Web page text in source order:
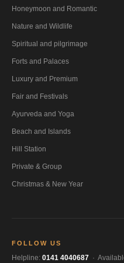
Honeymoon and Romantic
Nature and Wildlife
Spiritual and pilgrimage
Forts and Palaces
Luxury and Premium
Fair and Festivals
Ayurveda and Yoga
Beach and Islands
Hill Station
Private & Group
Christmas & New Year
FOLLOW US
Helpline: 0141 4040687 ·